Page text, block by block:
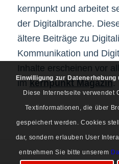
kernpunkt und arbeitet
der Digitalbranche.
ältere Beiträge zu
Kommunikation und
Inhalte erscheinen vor
imkernpunkt Magazin.
Einwilligung zur
Diese Internetseite verwendet
Textinformationen, die über
gespeichert werden. Cookies
dar, sondern erlauben User
entnehmen Sie bitte unserem